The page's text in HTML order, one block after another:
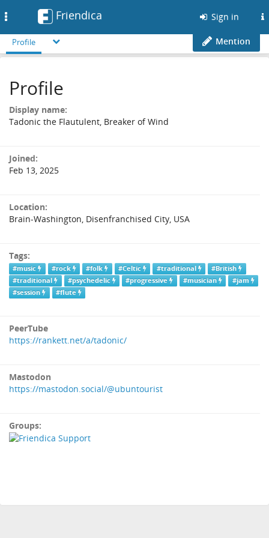
Friendica Sign in
Profile Mention
Profile
Display name:
Tadonic the Flautulent, Breaker of Wind
Joined:
Feb 13, 2025
Location:
Brain-Washington, Disenfranchised City, USA
Tags:
#music #rock #folk #Celtic #traditional
#British
#traditional
#psychedelic #progressive #musician
#jam
#session
#flute
PeerTube
https://rankett.net/a/tadonic/
Mastodon
https://mastodon.social/@ubuntourist
Groups: